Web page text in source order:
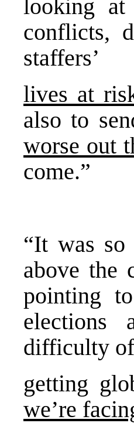
looking
conflicts,
staffers’
lives at
also to
worse out
come.”
“It was so
above the
pointing
elections
difficulty of
getting
we’re